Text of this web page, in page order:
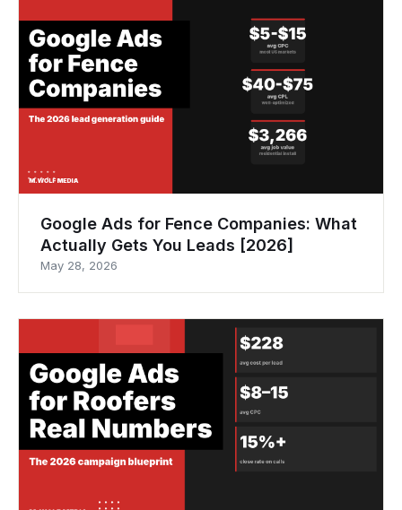
Google Ads for Fence Companies: What
Actually Gets You Leads [2026]
May 28, 2026